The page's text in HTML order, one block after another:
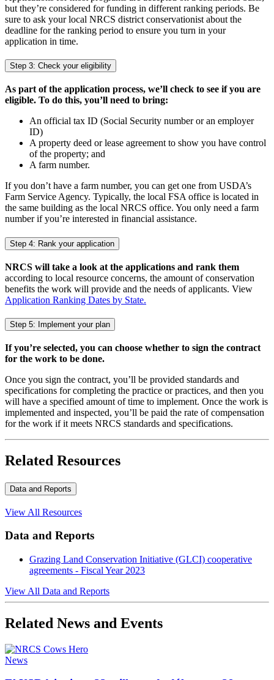
but they’re considered for funding in different ranking periods. Be
sure to ask your local NRCS district conservationist about the
deadline for the ranking period to ensure you turn in your
application in time.
Step 3: Check your eligibility
As part of the application process, we’ll check to see if you are
eligible. To do this, you’ll need to bring:
An official tax ID (Social Security number or an employer
ID)
A property deed or lease agreement to show you have control
of the property; and
A farm number.
If you don’t have a farm number, you can get one from USDA’s
Farm Service Agency. Typically, the local FSA office is located in
the same building as the local NRCS office. You only need a farm
number if you’re interested in financial assistance.
Step 4: Rank your application
NRCS will take a look at the applications and rank them
according to local resource concerns, the amount of conservation
benefits the work will provide and the needs of applicants. View
Application Ranking Dates by State.
Step 5: Implement your plan
If you’re selected, you can choose whether to sign the contract
for the work to be done.
Once you sign the contract, you’ll be provided standards and
specifications for completing the practice or practices, and then you
will have a specified amount of time to implement. Once the work is
implemented and inspected, you’ll be paid the rate of compensation
for the work if it meets NRCS standards and specifications.
Related Resources
Data and Reports
View All Resources
Data and Reports
Grazing Land Conservation Initiative (GLCI) cooperative
agreements - Fiscal Year 2023
View All Data and Reports
Related News and Events
News